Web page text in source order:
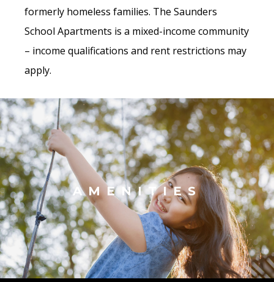
formerly homeless families. The Saunders
School Apartments is a mixed-income community
– income qualifications and rent restrictions may
apply.
AMENITIES